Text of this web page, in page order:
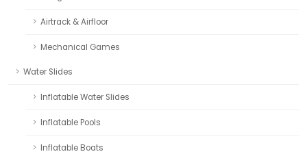
Airtrack & Airfloor
Mechanical Games
Water Slides
Inflatable Water Slides
Inflatable Pools
Inflatable Boats